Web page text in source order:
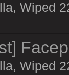
Wiped
Wiped